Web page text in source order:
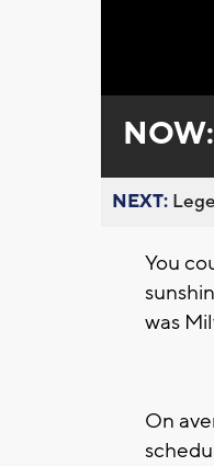
NOW:
NEXT:
You
was
On